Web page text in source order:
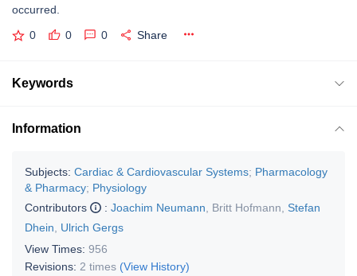
occurred.
0 0 0 Share
Keywords
Information
Subjects: Cardiac & Cardiovascular Systems; Pharmacology
& Pharmacy; Physiology
Contributors
: Joachim Neumann Britt Hofmann
Stefan
Dhein
Ulrich Gergs
View Times: 956
Revisions: 2 times (View History)